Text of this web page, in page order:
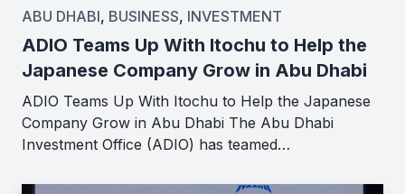
ABU DHABI, BUSINESS, INVESTMENT
ADIO Teams Up With Itochu to Help the
Japanese Company Grow in Abu Dhabi
ADIO Teams Up With Itochu to Help the Japanese
Company Grow in Abu Dhabi The Abu Dhabi
Investment Office (ADIO) has teamed…